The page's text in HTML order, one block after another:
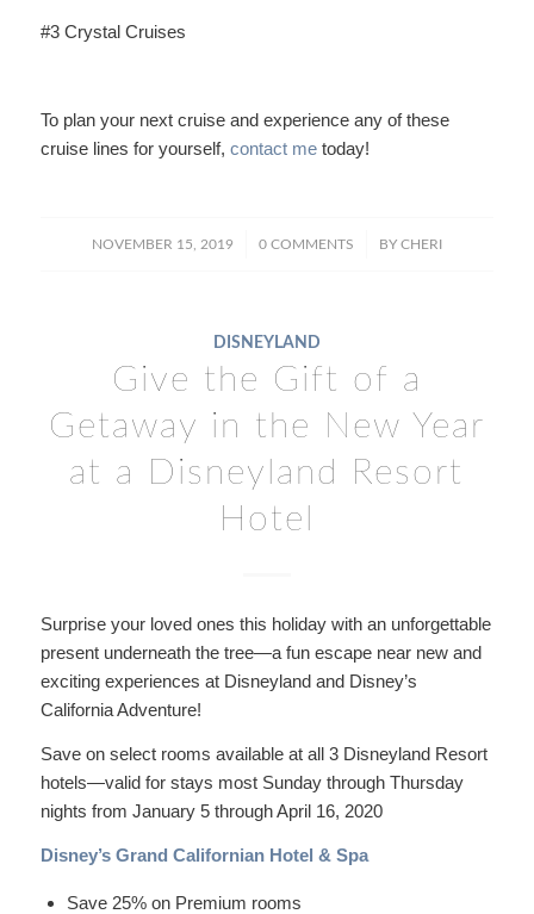
#3 Crystal Cruises
To plan your next cruise and experience any of these
cruise lines for yourself, contact metoday!
NOVEMBER 15, 2019
/ 0 COMMENTS
/ BY CHERI
DISNEYLAND
Give the Gift of a
Getaway in the New Year
at a Disneyland Resort
Hotel
Surprise your loved ones this holiday with an unforgettable
present underneath the tree—a fun escape near new and
exciting experiences at Disneyland and Disney’s
California Adventure!
Save on select rooms available at all 3 Disneyland Resort
hotels—valid for stays most Sunday through Thursday
nights from January 5 through April 16, 2020
Disney’s Grand Californian Hotel & Spa
Save 25% on Premium rooms